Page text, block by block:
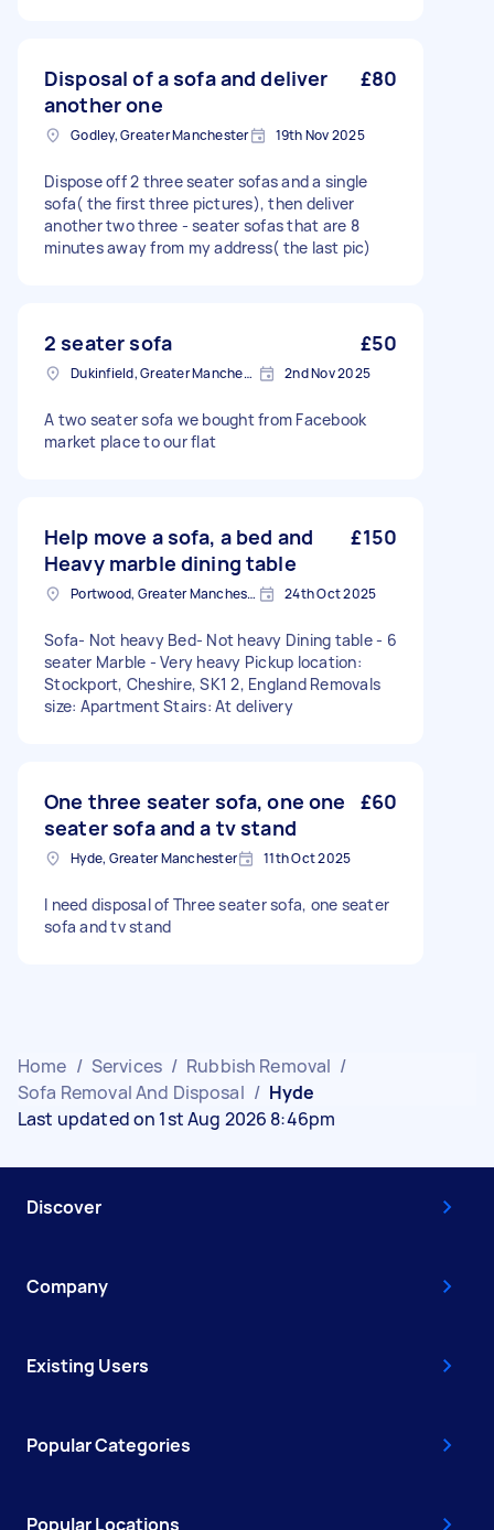
Disposal of a sofa and deliver
another one
£80
Godley, Greater Manchester 19th Nov 2025
Dispose off 2 three seater sofas and a single
sofa( the first three pictures), then deliver
another two three - seater sofas that are 8
minutes away from my address( the last pic)
2 seater sofa £50
Dukinfield, Greater Manchester 2nd Nov 2025
A two seater sofa we bought from Facebook
market place to our flat
Help move a sofa, a bed and
Heavy marble dining table
£150
Portwood, Greater Manchester 24th Oct 2025
Sofa- Not heavy Bed- Not heavy Dining table - 6
seater Marble - Very heavy Pickup location:
Stockport, Cheshire, SK1 2, England Removals
size: Apartment Stairs: At delivery
One three seater sofa, one one
seater sofa and a tv stand
£60
Hyde, Greater Manchester 11th Oct 2025
I need disposal of Three seater sofa, one seater
sofa and tv stand
Home / Services / Rubbish Removal /
Sofa Removal And Disposal / Hyde
Last updated on 1st Aug 2026 8:46pm
Discover
Company
Existing Users
Popular Categories
Popular Locations